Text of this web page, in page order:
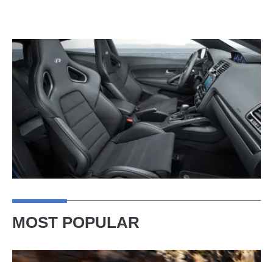
MOST POPULAR
Ferrari